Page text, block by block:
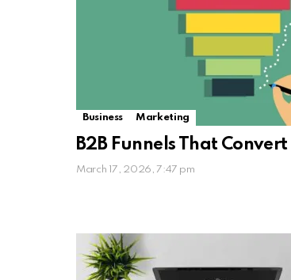
Business Marketing
B2B Funnels That Convert
March 17, 2026, 7:47 pm